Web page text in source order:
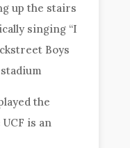
up the stairs
singing “I
Boys
the
is an